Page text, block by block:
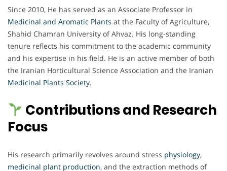
Since 2010, He has served as an Associate Professor in
Medicinal and Aromatic Plants at the Faculty of Agriculture,
Shahid Chamran University of Ahvaz. His long-standing
tenure reflects his commitment to the academic community
and his expertise in his field. He is an active member of both
the Iranian Horticultural Science Association and the Iranian
Medicinal Plants Society.
Contributions and Research
Focus
His research primarily revolves around stress physiology,
medicinal plant production, and the extraction methods of